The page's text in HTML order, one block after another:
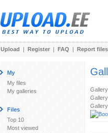
Upload | Register | FAQ | Report files
My
My files
My galleries
Files
Top 10
Most viewed